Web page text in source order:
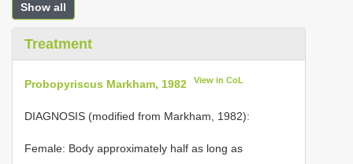
Show all
Treatment
Probopyriscus Markham, 1982 View in CoL
DIAGNOSIS (modified from Markham, 1982):
Female: Body approximately half as long as